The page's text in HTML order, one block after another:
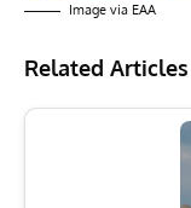
Image via EAA
Related Articles